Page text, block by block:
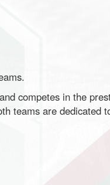
competes in the
teams are dedicated